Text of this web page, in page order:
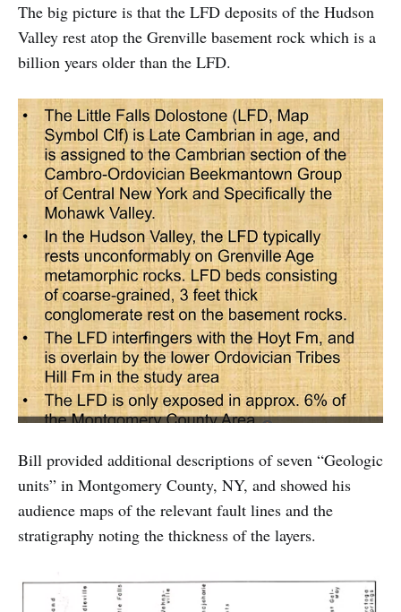
The big picture is that the LFD deposits of the Hudson
Valley rest atop the Grenville basement rock which is a
billion years older than the LFD.
Bill provided additional descriptions of seven “Geologic
units” in Montgomery County, NY, and showed his
audience maps of the relevant fault lines and the
stratigraphy noting the thickness of the layers.